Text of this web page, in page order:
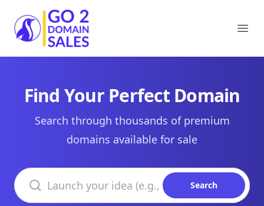
Go2DomainSales
Find Your Perfect Domain
Search through thousands of premium
domains available for sale
Search domains
Search